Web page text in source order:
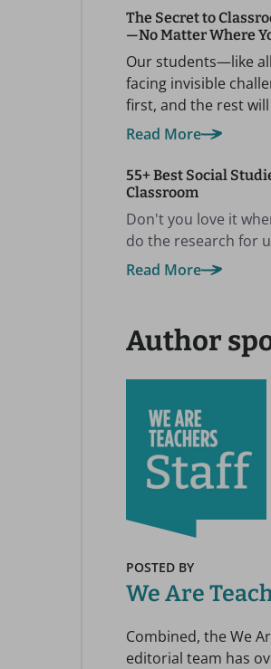
The Secret to
—No Matter Where
Our students—like
facing invisible
first, and the rest
Read More
55+ Best Social
Classroom
Don't you love it
do the research for
Read More
Author
POSTED BY
We Are
Combined, the We
editorial team has